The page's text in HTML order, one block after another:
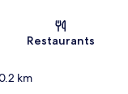
Restaurants
km